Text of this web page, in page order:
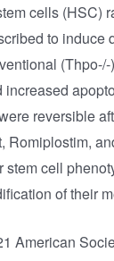
cells (HSC)
to induce
increased
reversible
Romiplostim,
stem cell
of their
American